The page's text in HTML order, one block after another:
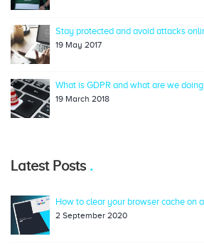
Stay protected and avoid attacks
19 May 2017
What is GDPR and what are we
19 March 2018
Latest Posts
How to clear your browser cache on
2 September 2020